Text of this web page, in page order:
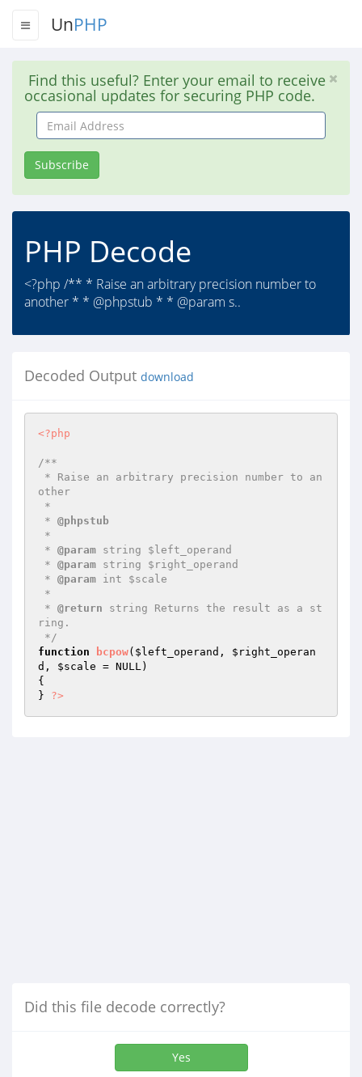
UnPHP
Find this useful? Enter your email to receive
occasional updates for securing PHP code.
Email
Address
Subscribe
PHP Decode
<?php /** * Raise an arbitrary precision number to
another * * @phpstub * * @param s..
Decoded Output download
<?php
/**
other
* @phpstub
* @param string $left_operand
* @param string $right_operand
* @param int $scale
* @return string Returns the result as a st
ring.
*/
function
bcpow( $left_operand , $right_operan
d , $scale = NULL)
{
} ?>
Did this file decode correctly?
Yes